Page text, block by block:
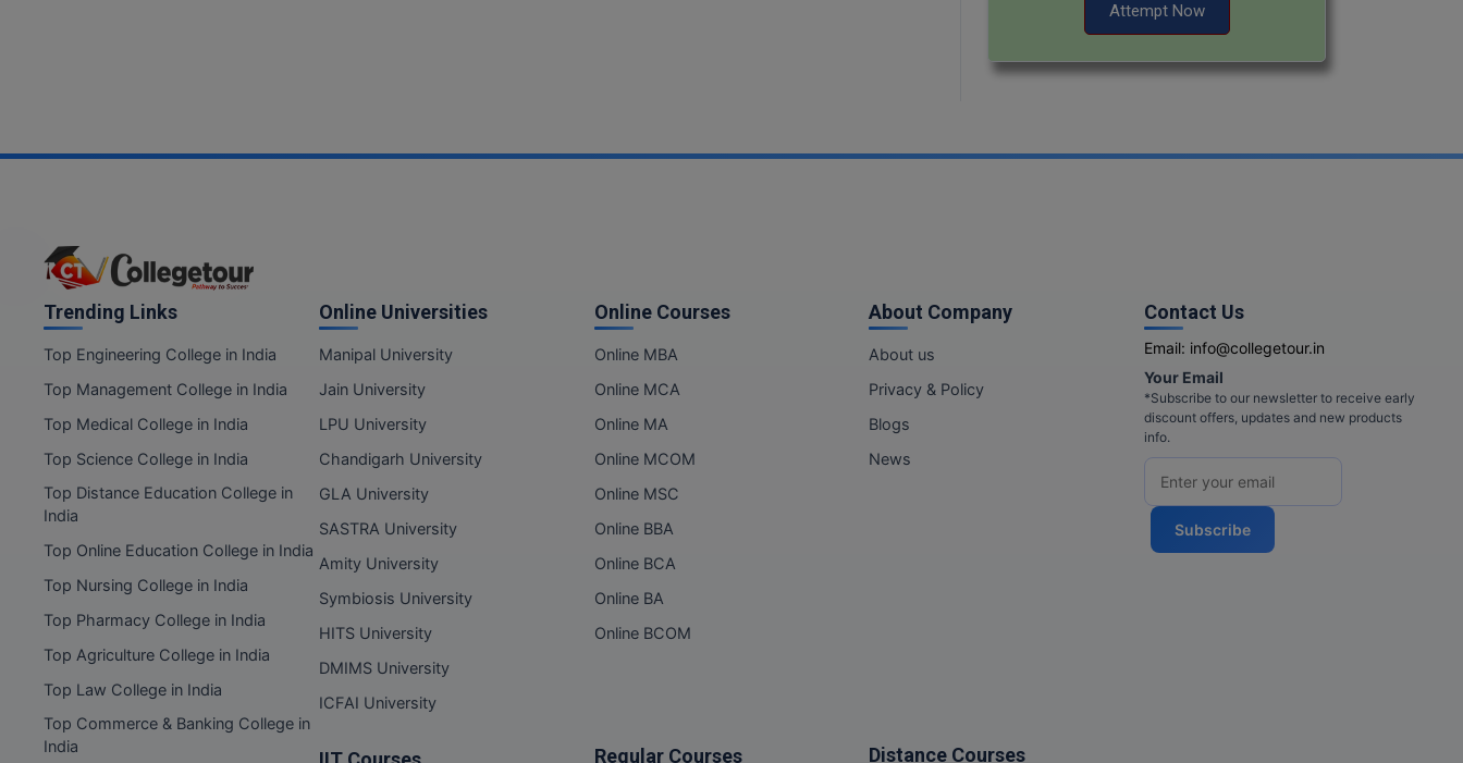
Attempt Now
Trending Links
Top Engineering College in India
Top Management College in India
Top Medical College in India
Top Science College in India
Top Distance Education College in
India
Top Online Education College in India
Top Nursing College in India
Top Pharmacy College in India
Top Agriculture College in India
Top Law College in India
Top Commerce & Banking College in
India
Online Universities
Manipal University
Jain University
LPU University
Chandigarh University
GLA University
SASTRA University
Amity University
Symbiosis University
HITS University
DMIMS University
ICFAI University
Online Courses
Online MBA
Online MCA
Online MA
Online MCOM
Online MSC
Online BBA
Online BCA
Online BA
Online BCOM
Regular Courses
About Company
About us
Privacy & Policy
Blogs
News
Distance Courses
Contact Us
Email: info@collegetour.in
Your Email
*Subscribe to our newsletter to receive early
discount offers, updates and new products
info.
Subscribe